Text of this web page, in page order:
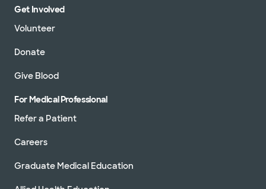
Get Involved
Volunteer
Donate
Give Blood
For Medical Professional
Refer a Patient
Careers
Graduate Medical Education